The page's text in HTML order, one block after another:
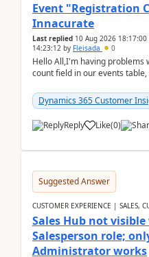
Event "Registration
Innacurate
Last replied 10 Aug 2026 18:17:00
14:23:12 by Fleisada 0
Hello All,I'm having problems
count field in our events
Dynamics 365 Customer
Reply Like(0)
Suggested Answer
CUSTOMER EXPERIENCE | SALES,
Sales Hub not
Salesperson role;
Administrator works